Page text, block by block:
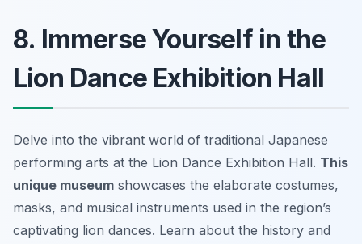
8. Immerse Yourself in the
Lion Dance Exhibition Hall
Delve into the vibrant world of traditional Japanese
performing arts at the Lion Dance Exhibition Hall. This
unique museum showcases the elaborate costumes,
masks, and musical instruments used in the region’s
captivating lion dances. Learn about the history and